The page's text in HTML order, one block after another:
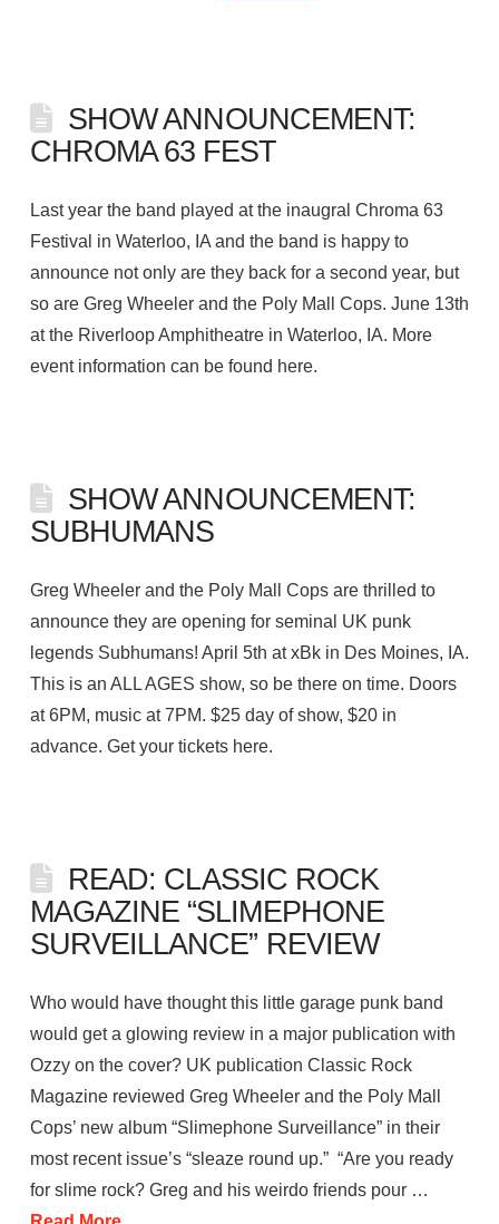
SHOW ANNOUNCEMENT:
CHROMA 63 FEST
Last year the band played at the inaugral Chroma 63
Festival in Waterloo, IA and the band is happy to
announce not only are they back for a second year, but
so are Greg Wheeler and the Poly Mall Cops. June 13th
at the Riverloop Amphitheatre in Waterloo, IA. More
event information can be found here.
SHOW ANNOUNCEMENT:
SUBHUMANS
Greg Wheeler and the Poly Mall Cops are thrilled to
announce they are opening for seminal UK punk
legends Subhumans! April 5th at xBk in Des Moines, IA.
This is an ALL AGES show, so be there on time. Doors
at 6PM, music at 7PM. $25 day of show, $20 in
advance. Get your tickets here.
READ: CLASSIC ROCK
MAGAZINE “SLIMEPHONE
SURVEILLANCE” REVIEW
Who would have thought this little garage punk band
would get a glowing review in a major publication with
Ozzy on the cover? UK publication Classic Rock
Magazine reviewed Greg Wheeler and the Poly Mall
Cops’ new album “Slimephone Surveillance” in their
most recent issue’s “sleaze round up.” “Are you ready
for slime rock? Greg and his weirdo friends pour …